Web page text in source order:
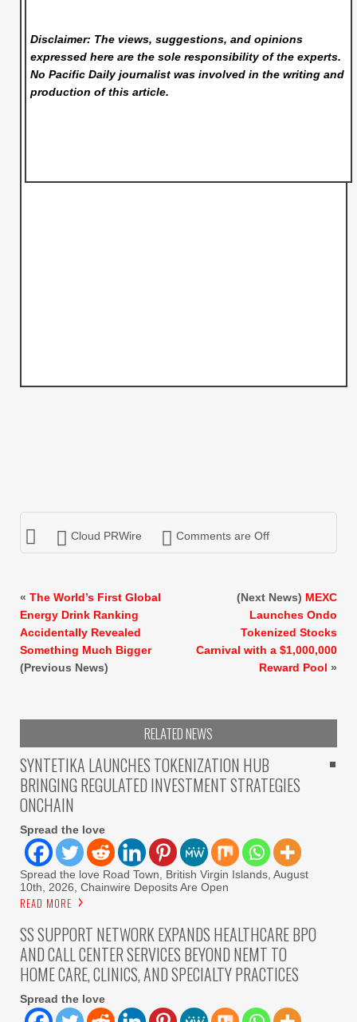
Disclaimer: The views, suggestions, and opinions
expressed here are the sole responsibility of the experts.
No Pacific Dailyjournalist was involved in the writing and
production of this article.
Cloud PRWire Comments are Off
« The World’s First Global
Energy Drink Ranking
Accidentally Revealed
Something Much Bigger
(Previous News)
(Next News) MEXC
Launches Ondo
Tokenized Stocks
Carnival with a $1,000,000
Reward Pool »
RELATED NEWS
SYNTETIKA LAUNCHES TOKENIZATION HUB
BRINGING REGULATED INVESTMENT STRATEGIES
ONCHAIN
Spread the love
Spread the love Road Town, British Virgin Islands, August
10th, 2026, Chainwire Deposits Are Open
READ MORE
SS SUPPORT NETWORK EXPANDS HEALTHCARE BPO
AND CALL CENTER SERVICES BEYOND NEMT TO
HOME CARE, CLINICS, AND SPECIALTY PRACTICES
Spread the love